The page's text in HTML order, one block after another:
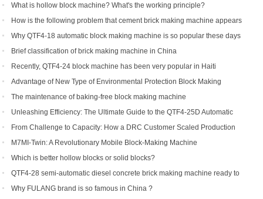
concrete block making machine
What is hollow block machine? What's the working principle?
How is the following problem that cement brick making machine appears
to return a responsibility and how to solve
Why QTF4-18 automatic block making machine is so popular these days
Brief classification of brick making machine in China
Recently, QTF4-24 block machine has been very popular in Haiti
Advantage of New Type of Environmental Protection Block Making
Machine
The maintenance of baking-free block making machine
Unleashing Efficiency: The Ultimate Guide to the QTF4-25D Automatic
Hydraulic Block Machine
From Challenge to Capacity: How a DRC Customer Scaled Production
with the QTF10-15
M7MI-Twin: A Revolutionary Mobile Block-Making Machine
Which is better hollow blocks or solid blocks?
QTF4-28 semi-automatic diesel concrete brick making machine ready to
be shipped to Philippines
Why FULANG brand is so famous in China ?